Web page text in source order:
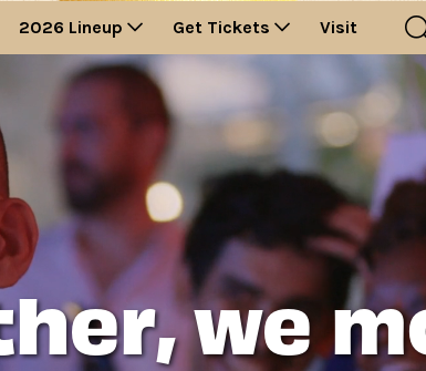
Opera
Ballet
Library for the Performing Arts
Ballet
2026 Lineup Get Tickets Visit
we